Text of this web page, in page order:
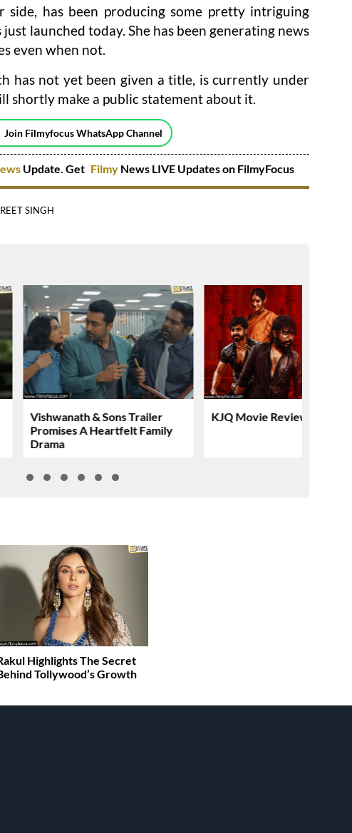
side, has been producing some pretty intriguing
launched today. She has been generating news
even when not.
has not yet been given a title, is currently under
shortly make a public statement about it.
Join Filmyfocus WhatsApp Channel
Update. Get Filmy News LIVE Updates on FilmyFocus
SINGH
Vishwanath & Sons Trailer
Promises A Heartfelt Family
Drama
KJQ Movie Review & Rating!
Highlights The Secret
Tollywood’s Growth